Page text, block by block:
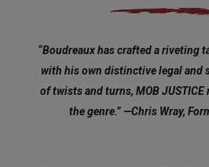
“Boudreaux has crafted a riveting
with his own distinctive legal and
of twists and turns, MOB
the genre.” —Chris Wray,